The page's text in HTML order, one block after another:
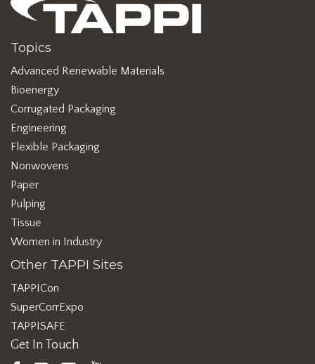
Topics
Advanced Renewable Materials
Bioenergy
Corrugated Packaging
Engineering
Flexible Packaging
Nonwovens
Paper
Pulping
Tissue
Women in Industry
Other TAPPI Sites
TAPPICon
SuperCorrExpo
TAPPISAFE
Get In Touch